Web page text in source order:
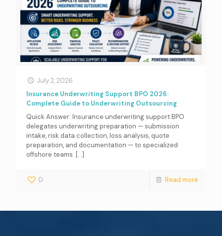
July 2, 2026
Insurance Underwriting Support BPO 2026:
Complete Guide to Underwriting Outsourcing
Quick Answer: Insurance underwriting support BPO
delegates underwriting preparation — submission
intake, risk data collection, loss analysis, quote
preparation, and documentation — to specialized
offshore teams. […]
0 Read more